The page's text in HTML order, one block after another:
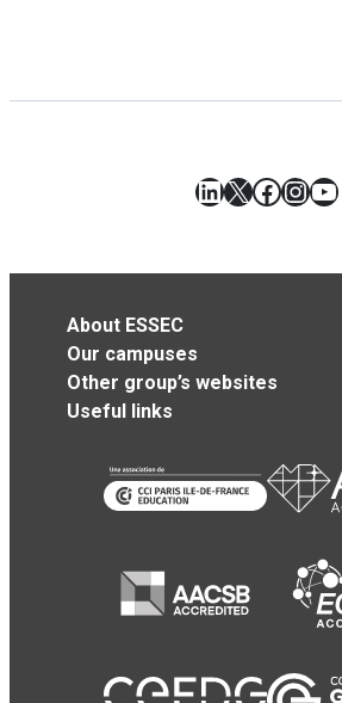
LinkedIn
X
About ESSEC
Our campuses
Other group’s websites
Useful links